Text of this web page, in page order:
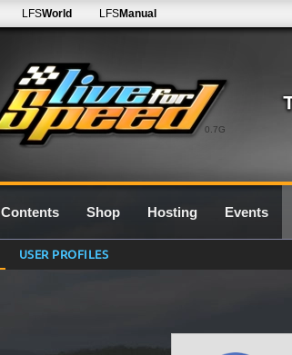
0.7G
LFSWorld LFSManual
Contents Shop Hosting Events
USER PROFILES